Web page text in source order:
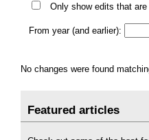
Only show edits that
From year (and earlier):
No changes were found
Featured articles